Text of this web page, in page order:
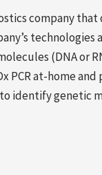
company
(DNA or
PCR at-home
identify genetic